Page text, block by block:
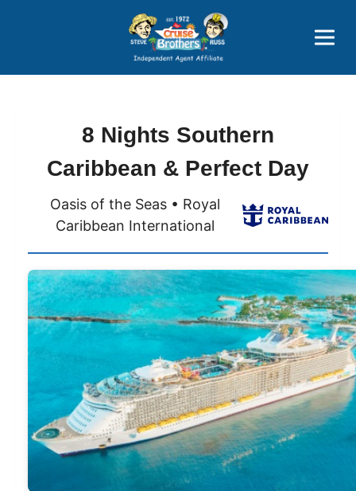
Price Advantages
Popular Now
8 Nights Southern
Caribbean & Perfect Day
Oasis of the Seas • Royal
Caribbean International